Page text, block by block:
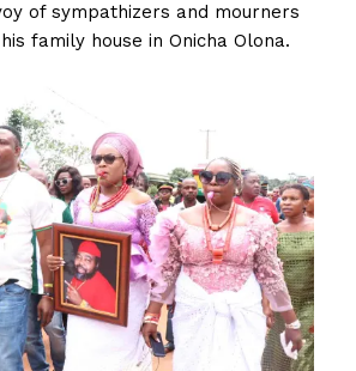
of sympathizers and mourners
family house in Onicha Olona.